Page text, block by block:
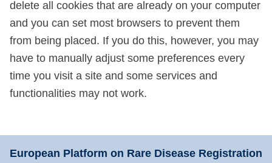
delete all cookies that are already on your computer
and you can set most browsers to prevent them
from being placed. If you do this, however, you may
have to manually adjust some preferences every
time you visit a site and some services and
functionalities may not work.
European Platform on Rare Disease Registration